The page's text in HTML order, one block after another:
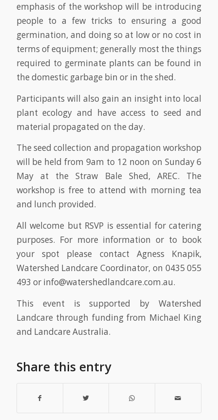
emphasis of the workshop will be introducing
people to a few tricks to ensuring a good
germination, and doing so at low or no cost in
terms of equipment; generally most the things
required to germinate plants can be found in
the domestic garbage bin or in the shed.
Participants will also gain an insight into local
plant ecology and have access to seed and
material propagated on the day.
The seed collection and propagation workshop
will be held from 9am to 12 noon on Sunday 6
May at the Straw Bale Shed, AREC. The
workshop is free to attend with morning tea
and lunch provided.
All welcome but RSVP is essential for catering
purposes. For more information or to book
your spot please contact Agness Knapik,
Watershed Landcare Coordinator, on 0435 055
493 or info@watershedlandcare.com.au.
This event is supported by Watershed
Landcare through funding from Michael King
and Landcare Australia.
Share this entry